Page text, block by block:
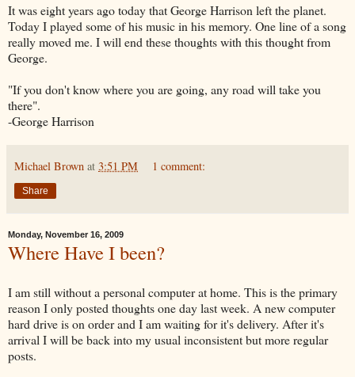
It was eight years ago today that George Harrison left the planet.
Today I played some of his music in his memory. One line of a song
really moved me. I will end these thoughts with this thought from
George.
"If you don't know where you are going, any road will take you
there".
-George Harrison
Michael Brown at 3:51 PM 1 comment:
Share
Monday, November 16, 2009
Where Have I been?
I am still without a personal computer at home. This is the primary
reason I only posted thoughts one day last week. A new computer
hard drive is on order and I am waiting for it's delivery. After it's
arrival I will be back into my usual inconsistent but more regular
posts.